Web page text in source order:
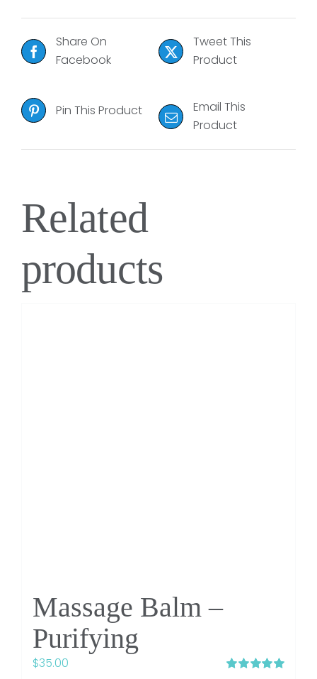
Share On
Facebook
Tweet This
Product
Pin This Product
Email This
Product
Related
products
Massage Balm –
Purifying
$35.00